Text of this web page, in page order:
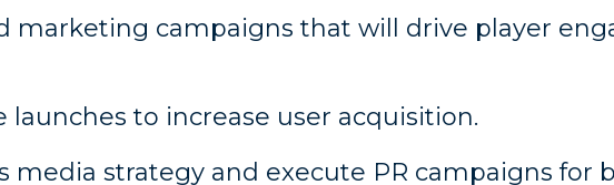
marketing campaigns that will drive player
launches to increase user acquisition.
media strategy and execute PR campaigns for